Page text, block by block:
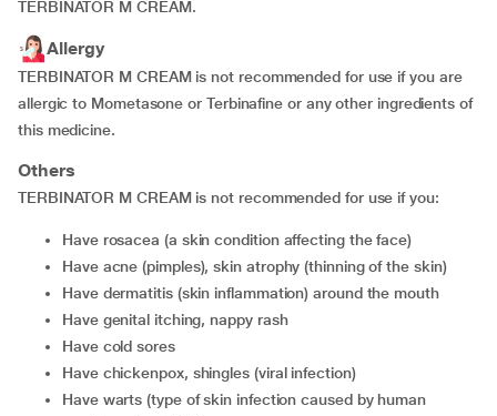
TERBINATOR M CREAM.
Allergy
TERBINATOR M CREAM is not recommended for use if you are
allergic to Mometasone or Terbinafine or any other ingredients of
this medicine.
Others
TERBINATOR M CREAM is not recommended for use if you:
have rosacea (a skin condition affecting the face)
have acne (pimples), skin atrophy (thinning of the skin)
have dermatitis (skin inflammation) around the mouth
have genital itching, nappy rash
have cold sores
have chickenpox, shingles (viral infection)
have warts (type of skin infection caused by human